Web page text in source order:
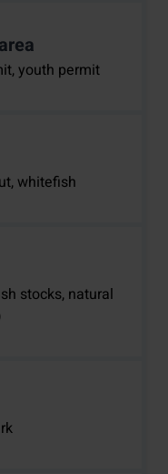
youth permit
whitefish
stocks, natural